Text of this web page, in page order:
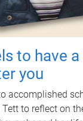
to have a
you
accomplished
Tett to reflect on